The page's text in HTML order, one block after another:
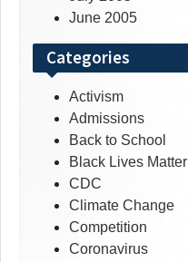
June 2005
Categories
Activism
Admissions
Back to School
Black Lives Matter
CDC
Climate Change
Competition
Coronavirus